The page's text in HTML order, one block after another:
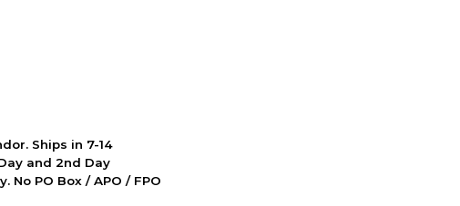
Ships in 7-14
and 2nd Day
No PO Box / APO / FPO